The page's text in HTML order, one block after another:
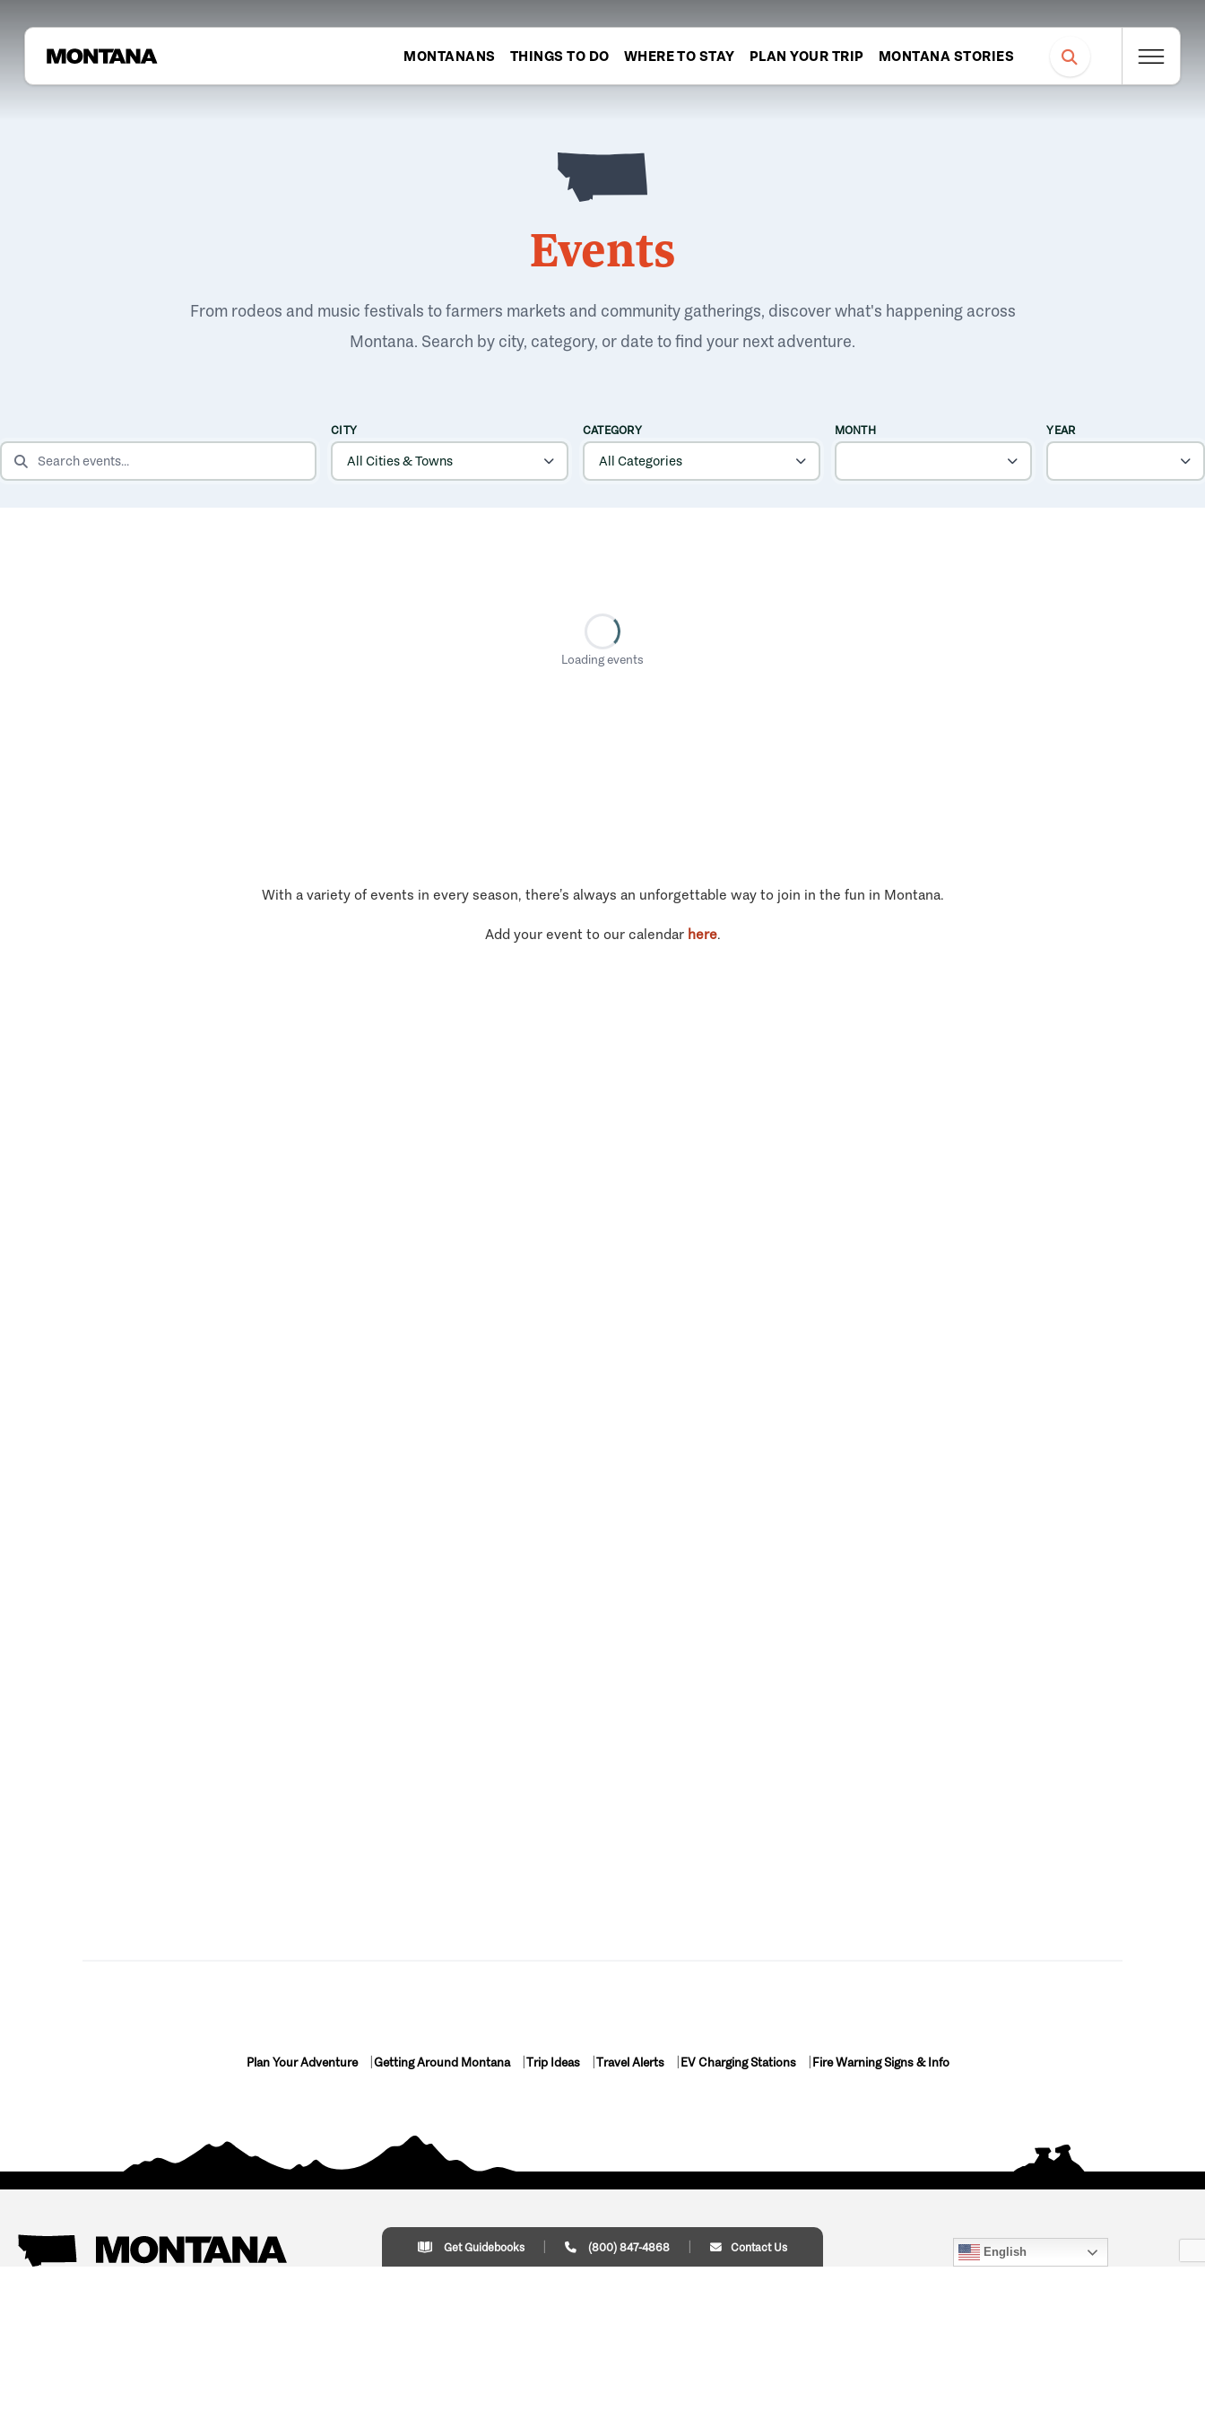
MONTANANS THINGS TO DO WHERE TO STAY PLAN YOUR TRIP MONTANA STORIES
Events
From rodeos and music festivals to farmers markets and community gatherings, discover what's happening across
Montana. Search by city, category, or date to find your next adventure.
SEARCH EVENTS
CITY CATEGORY MONTH YEAR
Loading events
With a variety of events in every season, there’s always an unforgettable way to join in the fun in Montana.
Add your event to our calendar here.
Plan Your Adventure Getting Around Montana Trip Ideas Travel Alerts EV Charging Stations Fire Warning Signs & Info
Get Guidebooks (800) 847-4868 Contact Us English